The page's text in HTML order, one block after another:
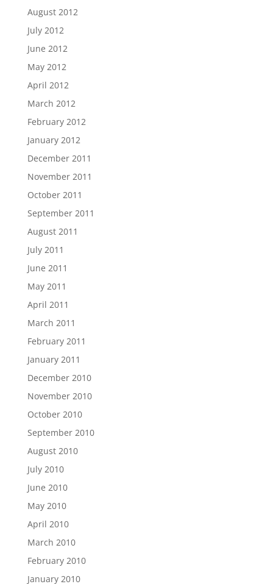
August 2012
July 2012
June 2012
May 2012
April 2012
March 2012
February 2012
January 2012
December 2011
November 2011
October 2011
September 2011
August 2011
July 2011
June 2011
May 2011
April 2011
March 2011
February 2011
January 2011
December 2010
November 2010
October 2010
September 2010
August 2010
July 2010
June 2010
May 2010
April 2010
March 2010
February 2010
January 2010